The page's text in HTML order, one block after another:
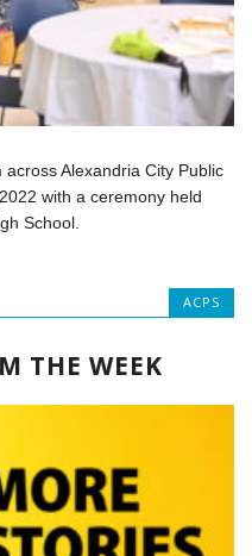
Alexandria City Public
with a ceremony held
School.
ACPS
THE WEEK